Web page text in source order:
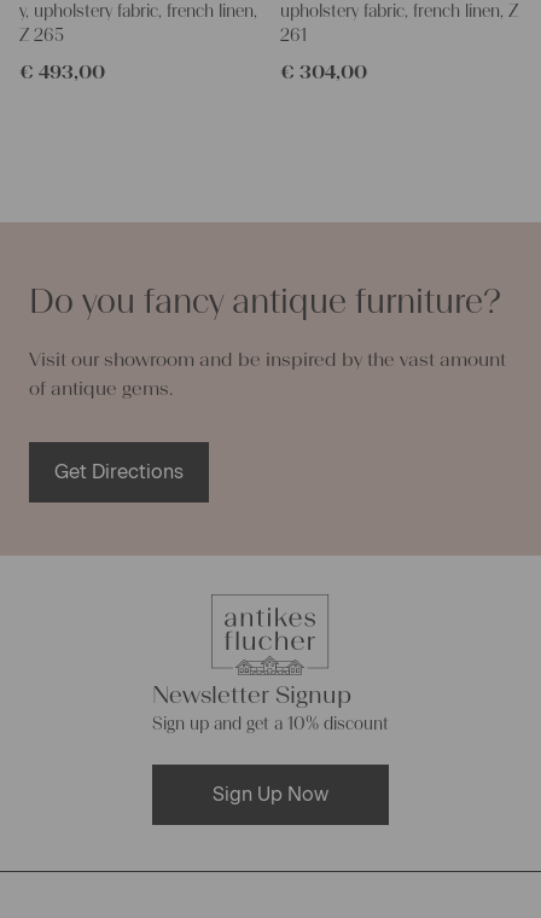
y, upholstery fabric, french linen,
Z 265
€ 493,00
upholstery fabric, french linen, Z
261
€ 304,00
Do you fancy antique furniture?
Visit our showroom and be inspired by the vast amount
of antique gems.
Get Directions
Newsletter Signup
Sign up and get a 10% discount
Sign Up Now